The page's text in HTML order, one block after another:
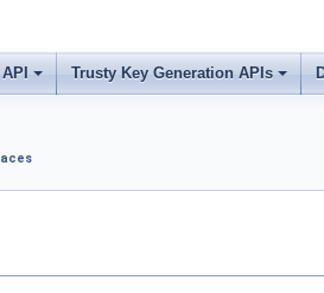
Trusty Key Generation APIs